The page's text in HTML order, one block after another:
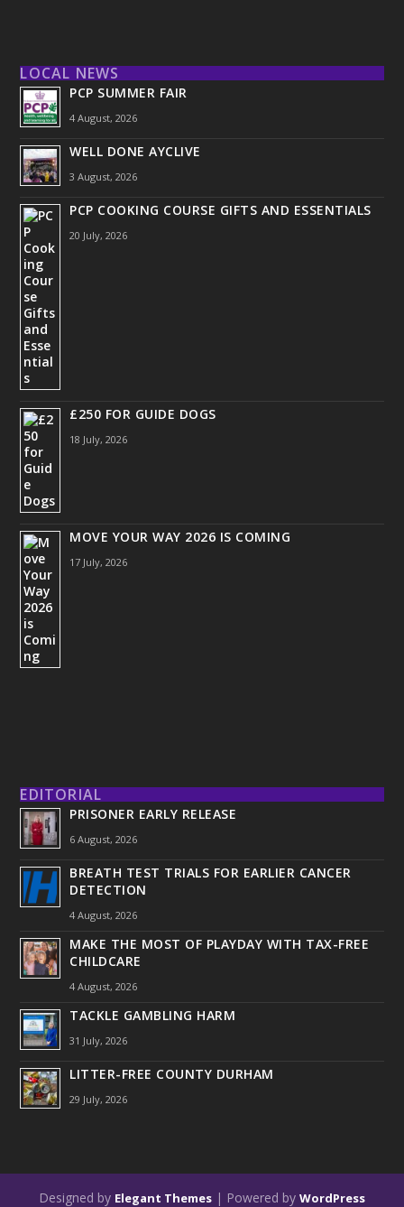
LOCAL NEWS
PCP SUMMER FAIR
4 August, 2026
WELL DONE AYCLIVE
3 August, 2026
PCP COOKING COURSE GIFTS AND ESSENTIALS
20 July, 2026
£250 FOR GUIDE DOGS
18 July, 2026
MOVE YOUR WAY 2026 IS COMING
17 July, 2026
EDITORIAL
PRISONER EARLY RELEASE
6 August, 2026
BREATH TEST TRIALS FOR EARLIER CANCER
DETECTION
4 August, 2026
MAKE THE MOST OF PLAYDAY WITH TAX-FREE
CHILDCARE
4 August, 2026
TACKLE GAMBLING HARM
31 July, 2026
LITTER-FREE COUNTY DURHAM
29 July, 2026
Designed by Elegant Themes | Powered by WordPress